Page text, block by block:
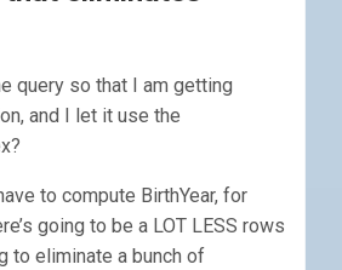
query so that I am getting
and I let it use the
to compute BirthYear, for
going to be a LOT LESS rows
to eliminate a bunch of